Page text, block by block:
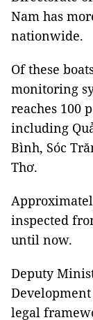
Nam has
nationwide.
Of these
monitoring
reaches 100
including
Bình, Sóc
Thơ.
inspected
until now.
Deputy
legal